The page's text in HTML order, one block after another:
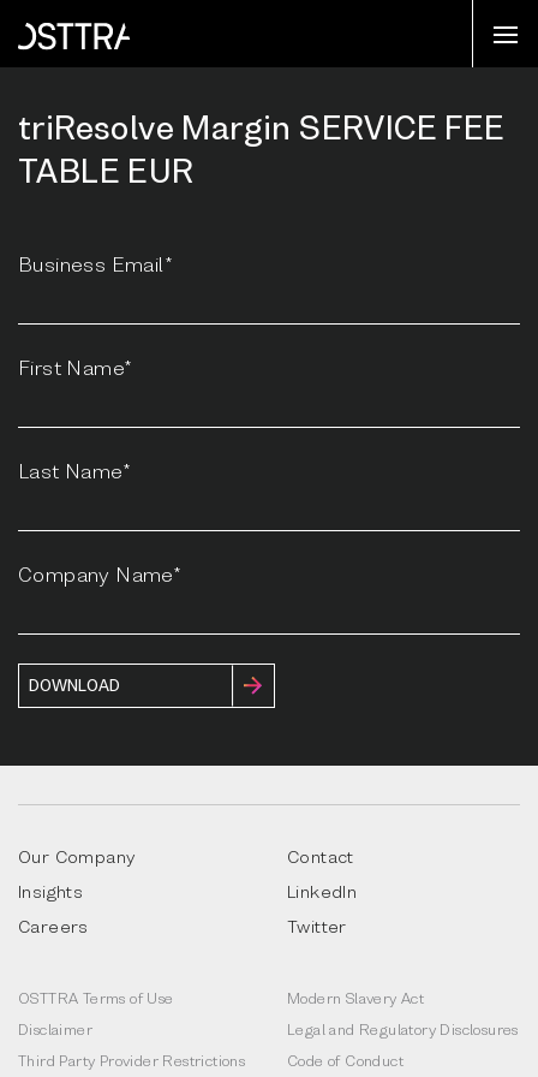
triResolve Margin SERVICE FEE
TABLE EUR
Business Email*
First Name*
Last Name*
Company Name*
Our Company
Insights
Careers
Contact
LinkedIn
Twitter
OSTTRA Terms of Use
Disclaimer
Third Party Provider Restrictions
Modern Slavery Act
Legal and Regulatory Disclosures
Code of Conduct